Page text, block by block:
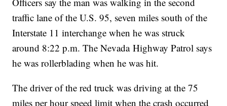
traffic lane of the U.S. 95, seven miles south of the
Interstate 11 interchange when he was struck
around 8:22 p.m. The Nevada Highway Patrol says
he was rollerblading when he was hit.
The driver of the red truck was driving at the 75
miles per hour speed limit when the crash occurred